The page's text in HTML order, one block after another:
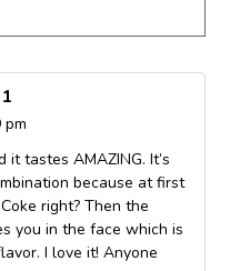
pm
it tastes AMAZING. It’s
because at first
right? Then the
you in the face which is
I love it! Anyone